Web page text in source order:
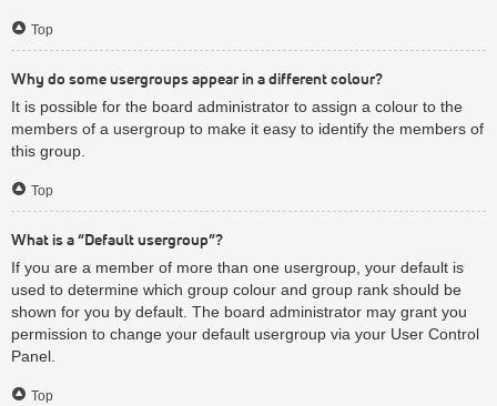
Top
Why do some usergroups appear in a different colour?
It is possible for the board administrator to assign a colour to the
members of a usergroup to make it easy to identify the members of
this group.
Top
What is a “Default usergroup”?
If you are a member of more than one usergroup, your default is
used to determine which group colour and group rank should be
shown for you by default. The board administrator may grant you
permission to change your default usergroup via your User Control
Panel.
Top